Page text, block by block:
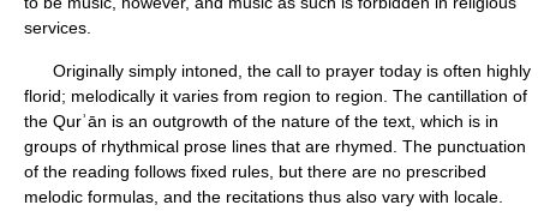
services.
Originally simply intoned, the call to prayer today is often highly
florid; melodically it varies from region to region. The cantillation of
the Qurʾān is an outgrowth of the nature of the text, which is in
groups of rhythmical prose lines that are rhymed. The punctuation
of the reading follows fixed rules, but there are no prescribed
melodic formulas, and the recitations thus also vary with locale.